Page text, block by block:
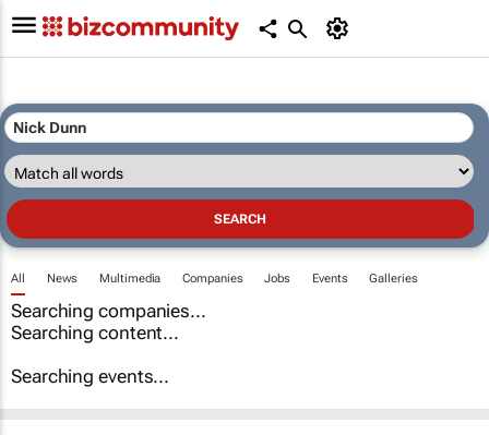
All News Multimedia Companies Jobs Events Galleries
Searching companies...
Searching content...
Searching events...